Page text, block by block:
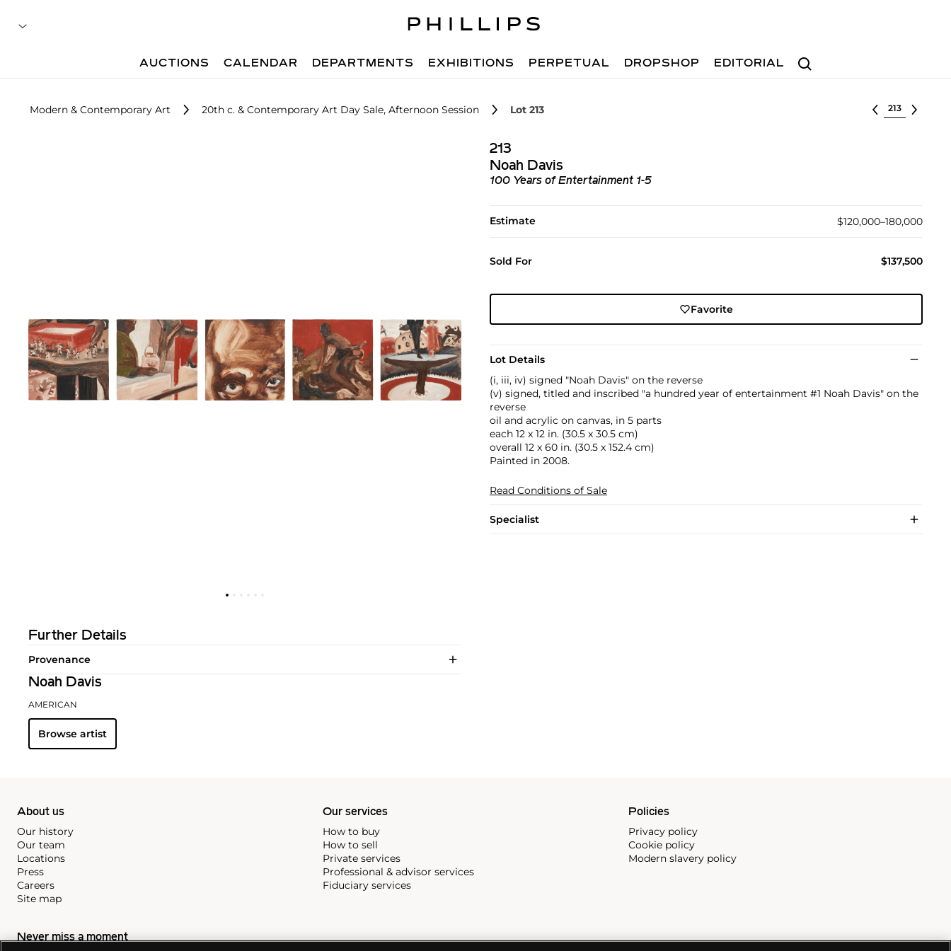
Search
AUCTIONS CALENDAR DEPARTMENTS EXHIBITIONS PERPETUAL DROPSHOP EDITORIAL
Modern & Contemporary Art 20th c. & Contemporary Art Day Sale, Afternoon Session Lot 213 Select lot
213
Noah Davis
100 Years of Entertainment 1-5
Estimate $120,000–180,000
Sold For $137,500
Favorite
Lot Details
(i, iii, iv) signed "Noah Davis" on the reverse
(v) signed, titled and inscribed "a hundred year of entertainment #1 Noah Davis" on the
reverse
oil and acrylic on canvas, in 5 parts
each 12 x 12 in. (30.5 x 30.5 cm)
overall 12 x 60 in. (30.5 x 152.4 cm)
Painted in 2008.
Read Conditions of Sale
Specialist
Further Details
Provenance
Noah Davis
AMERICAN
Browse artist
About us
Our history
Our team
Locations
Press
Careers
Site map
Our services
How to buy
How to sell
Private services
Professional & advisor services
Fiduciary services
Policies
Privacy policy
Cookie policy
Modern slavery policy
Never miss a moment